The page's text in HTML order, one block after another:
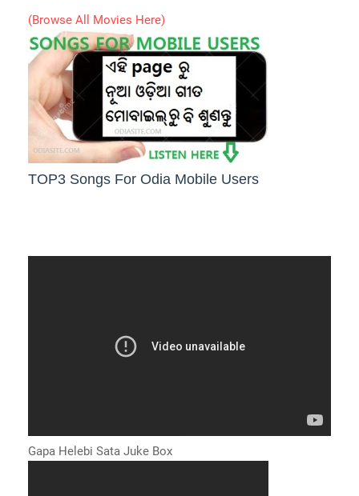
(Browse All Movies Here)
TOP3 Songs For Odia Mobile Users
Gapa Helebi Sata Juke Box